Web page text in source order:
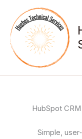
content
HubSpot
Simple,